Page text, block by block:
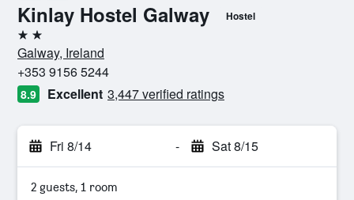
Kinlay Hostel Galway Hostel
2 stars
Galway, Ireland
+353 9156 5244
8.9 Excellent 3,447 verified ratings
Fri 8/14 - Sat 8/15
2 guests, 1 room